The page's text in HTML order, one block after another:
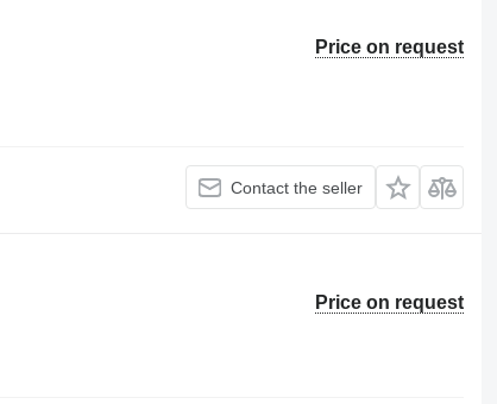
Price on request
Contact the seller
Price on request